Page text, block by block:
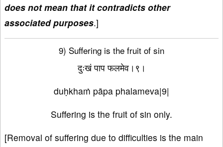
does not mean that it contradicts other
associated purposes.]
9) Suffering is the fruit of sin
दुःखं पाप फलमेव।९।
duḥkhaṁ pāpa phalameva|9|
Suffering is the fruit of sin only.
[Removal of suffering due to difficulties is the main